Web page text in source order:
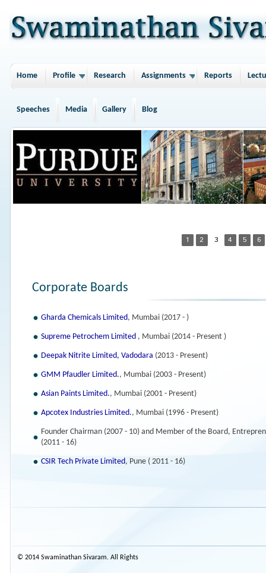
Home Profile Research Assignments Reports
Speeches Media Gallery Blog
1 2 3 4 5 6
Corporate Boards
Gharda Chemicals Limited, Mumbai (2017 - )
Supreme Petrochem Limited , Mumbai (2014 - Present )
Deepak Nitrite Limited, Vadodara (2013 - Present)
GMM Pfaudler Limited., Mumbai (2003 - Present)
Asian Paints Limited., Mumbai (2001 - Present)
Apcotex Industries Limited., Mumbai (1996 - Present)
Founder Chairman (2007 - 10) and Member of the Board,
(2011 - 16)
CSIR Tech Private Limited, Pune ( 2011 - 16)
© 2014 Swaminathan Sivaram. All Rights